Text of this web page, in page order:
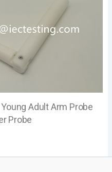
Adult Arm Probe
Probe